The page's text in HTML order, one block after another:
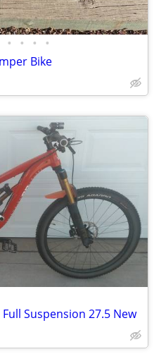
• • • •
Bike
Suspension 27.5 New